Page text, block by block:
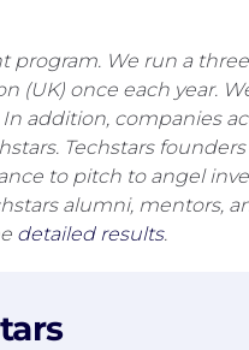
We run a
(UK) once each
addition, companies
Techstars
to pitch to angel
alumni, mentors,
detailed results.